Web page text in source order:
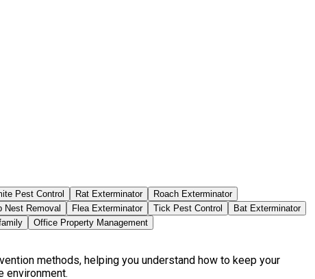
Pest Control Rat Exterminator
Roach Exterminator
Nest Removal Flea Exterminator Tick Pest Control
Bat Exterminator
Office Property Management
methods, helping you understand how to keep your
environment.